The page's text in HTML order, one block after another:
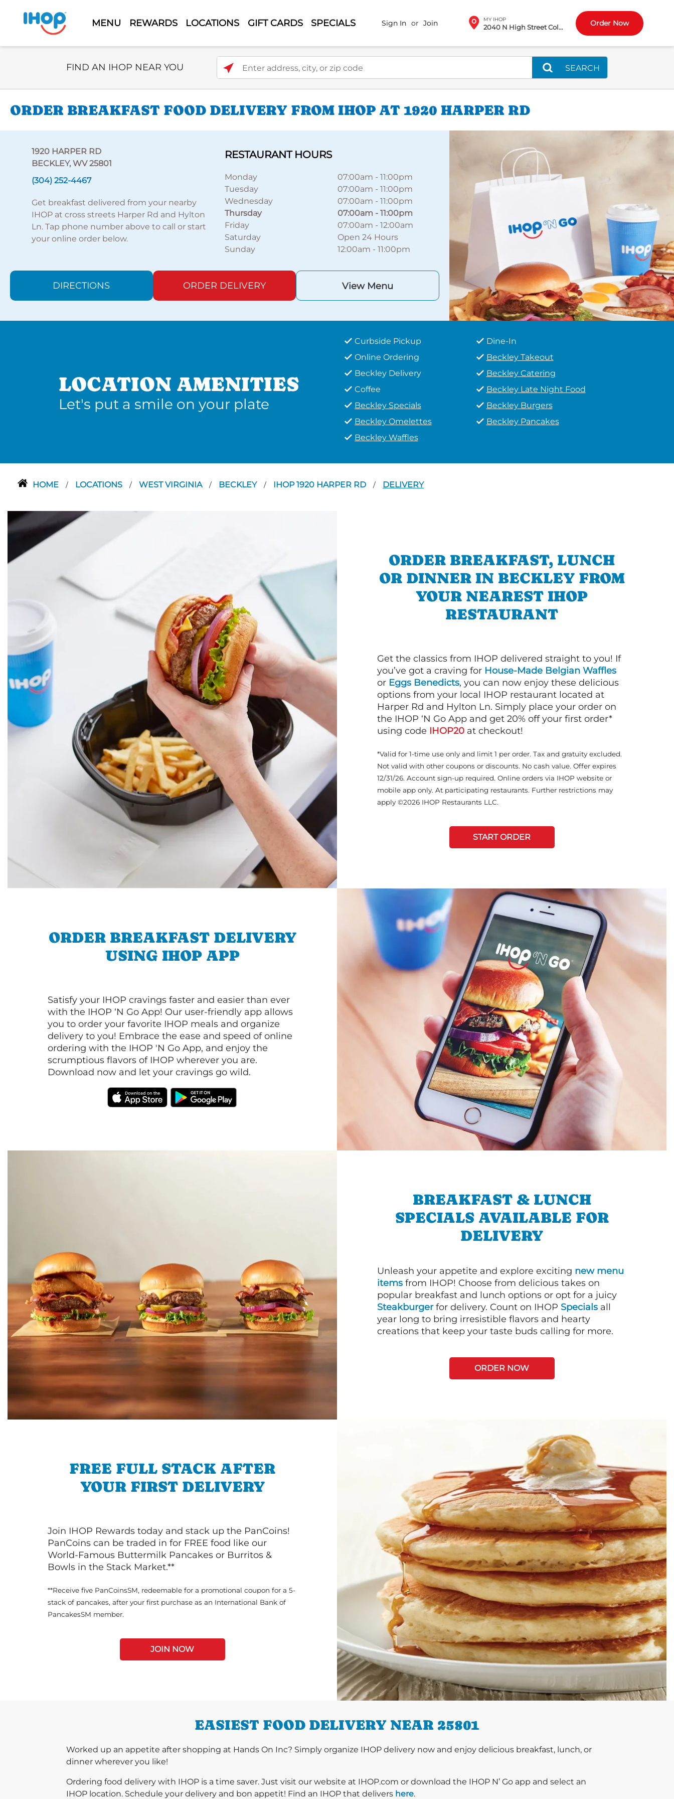
MENU REWARDS LOCATIONS GIFT CARDS SPECIALS Sign In or Join MY IHOP
2040 N High Street Columbus, OH Order Now
Select Search Type
FIND AN IHOP NEAR YOU Enter address, city, or zip code
SEARCH
ORDER BREAKFAST FOOD DELIVERY FROM IHOP AT 1920 HARPER RD
1920 HARPER RD
BECKLEY, WV 25801
(304) 252-4467
Get breakfast delivered from your nearby
IHOP at cross streets Harper Rd and Hylton
Ln. Tap phone number above to call or start
your online order below.
RESTAURANT HOURS
Monday 07:00am -11:00pm
Tuesday
07:00am -11:00pm
Wednesday
07:00am -11:00pm
Thursday
07:00am -11:00pm
Friday
07:00am -12:00am
Saturday
Open 24 Hours
Sunday
12:00am -11:00pm
DIRECTIONS ORDER DELIVERY View Menu
LOCATION AMENITIES
Let's put a smile on your plate
Curbside Pickup
Dine-In
Online Ordering
Beckley Takeout
Beckley Delivery
Beckley Catering
Coffee
Beckley Late Night Food
Beckley Specials
Beckley Burgers
Beckley Omelettes
Beckley Pancakes
Beckley Waffles
HOME / LOCATIONS / WEST VIRGINIA / BECKLEY / IHOP 1920 HARPER RD / DELIVERY
ORDER BREAKFAST, LUNCH
OR DINNER IN BECKLEY FROM
YOUR NEAREST IHOP
RESTAURANT
Get the classics from IHOP delivered straight to you! If
you’ve got a craving for House-Made Belgian Waffles
or Eggs Benedicts, you can now enjoy these delicious
options from your local IHOP restaurant located at
Harper Rd and Hylton Ln. Simply place your order on
the IHOP ‘N Go App and get 20% off your first order*
using code IHOP20 at checkout!
*Valid for 1-time use only and limit 1 per order. Tax and gratuity excluded.
Not valid with other coupons or discounts. No cash value. Offer expires
12/31/26. Account sign-up required. Online orders via IHOP website or
mobile app only. At participating restaurants. Further restrictions may
apply ©2026 IHOP Restaurants LLC.
START ORDER
ORDER BREAKFAST DELIVERY
USING IHOP APP
Satisfy your IHOP cravings faster and easier than ever
with the IHOP ‘N Go App! Our user-friendly app allows
you to order your favorite IHOP meals and organize
delivery to you! Embrace the ease and speed of online
ordering with the IHOP 'N Go App, and enjoy the
scrumptious flavors of IHOP wherever you are.
Download now and let your cravings go wild.
BREAKFAST & LUNCH
SPECIALS AVAILABLE FOR
DELIVERY
Unleash your appetite and explore exciting new menu
items from IHOP! Choose from delicious takes on
popular breakfast and lunch options or opt for a juicy
Steakburgerfor delivery. Count on IHOP Specials all
year long to bring irresistible flavors and hearty
creations that keep your taste buds calling for more.
ORDER NOW
FREE FULL STACK AFTER
YOUR FIRST DELIVERY
Join IHOP Rewards today and stack up the PanCoins!
PanCoins can be traded in for FREE food like our
World-Famous Buttermilk Pancakes or Burritos &
Bowls in the Stack Market.**
**Receive five PanCoinsSM, redeemable for a promotional coupon for a 5-
stack of pancakes, after your first purchase as an International Bank of
PancakesSM member.
JOIN NOW
EASIEST FOOD DELIVERY NEAR 25801
Worked up an appetite after shopping at Hands On Inc? Simply organize IHOP delivery now and enjoy delicious breakfast, lunch, or
dinner wherever you like!
Ordering food delivery with IHOP is a time saver. Just visit our website at IHOP.com or download the IHOP N’ Go app and select an
IHOP location. Schedule your delivery and bon appetit! Find an IHOP that delivers here.